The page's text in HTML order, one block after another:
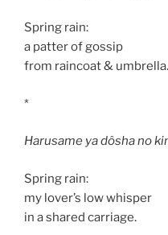
Spring rain:
a patter of gossip
from raincoat & umbrella.
*
Harusame ya dôsha no
Spring rain:
my lover’s low whisper
in a shared carriage.